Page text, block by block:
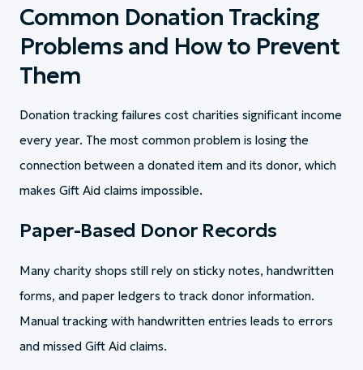
Common Donation Tracking
Problems and How to Prevent
Them
Donation tracking failures cost charities significant income
every year. The most common problem is losing the
connection between a donated item and its donor, which
makes Gift Aid claims impossible.
Paper-Based Donor Records
Many charity shops still rely on sticky notes, handwritten
forms, and paper ledgers to track donor information.
Manual tracking with handwritten entries leads to errors
and missed Gift Aid claims.